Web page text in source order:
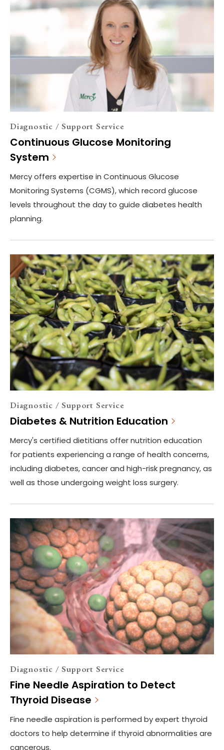
Diagnostic / Support Service
Continuous Glucose Monitoring
System
Mercy offers expertise in Continuous Glucose
Monitoring Systems (CGMS), which record glucose
levels throughout the day to guide diabetes health
planning.
Diagnostic / Support Service
Diabetes & Nutrition Education
Mercy's certified dietitians offer nutrition education
for patients experiencing a range of health concerns,
including diabetes, cancer and high-risk pregnancy, as
well as those undergoing weight loss surgery.
Diagnostic / Support Service
Fine Needle Aspiration to Detect
Thyroid Disease
Fine needle aspiration is performed by expert thyroid
doctors to help determine if thyroid abnormalities are
cancerous.